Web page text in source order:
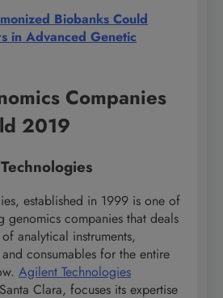
Biobanks Could
in Advanced Genetic
Companies
2019
established in 1999 is one of
genomics companies that deals
analytical instruments,
consumables for the entire
Agilent Technologies
Clara, focuses its expertise